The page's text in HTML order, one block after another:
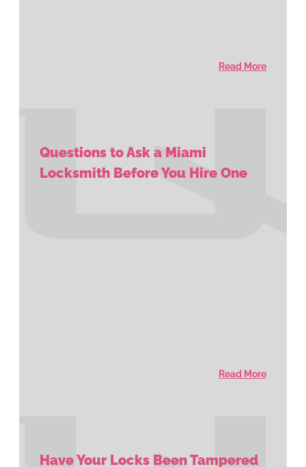
Read More
Questions to Ask a Miami
Locksmith Before You Hire One
Read More
Have Your Locks Been Tampered